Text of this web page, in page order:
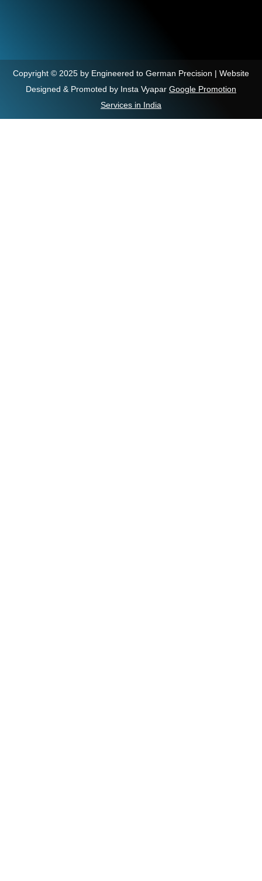
Copyright © 2025 by Engineered to German Precision | Website
Designed & Promoted by Insta Vyapar Google Promotion
Services in India